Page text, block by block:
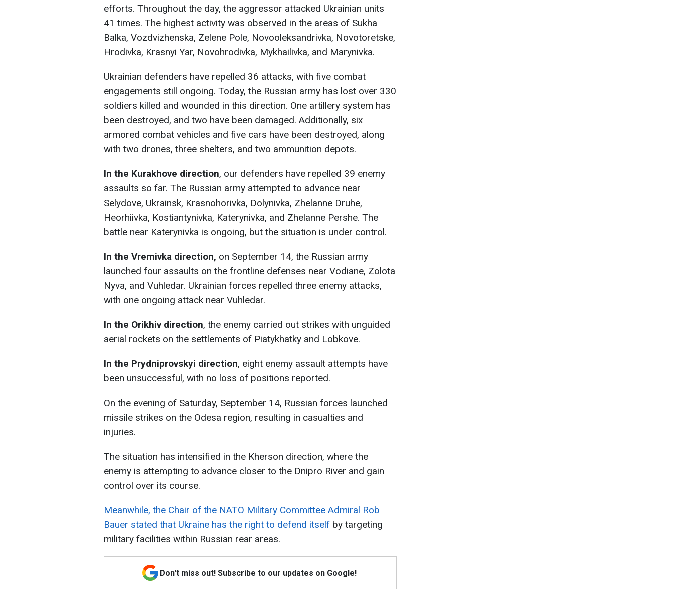
efforts. Throughout the day, the aggressor attacked Ukrainian units
41 times. The highest activity was observed in the areas of Sukha
Balka, Vozdvizhenska, Zelene Pole, Novooleksandrivka, Novotoretske,
Hrodivka, Krasnyi Yar, Novohrodivka, Mykhailivka, and Marynivka.
Ukrainian defenders have repelled 36 attacks, with five combat
engagements still ongoing. Today, the Russian army has lost over 330
soldiers killed and wounded in this direction. One artillery system has
been destroyed, and two have been damaged. Additionally, six
armored combat vehicles and five cars have been destroyed, along
with two drones, three shelters, and two ammunition depots.
In the Kurakhove direction, our defenders have repelled 39 enemy
assaults so far. The Russian army attempted to advance near
Selydove, Ukrainsk, Krasnohorivka, Dolynivka, Zhelanne Druhe,
Heorhiivka, Kostiantynivka, Katerynivka, and Zhelanne Pershe. The
battle near Katerynivka is ongoing, but the situation is under control.
In the Vremivka direction, on September 14, the Russian army
launched four assaults on the frontline defenses near Vodiane, Zolota
Nyva, and Vuhledar. Ukrainian forces repelled three enemy attacks,
with one ongoing attack near Vuhledar.
In the Orikhiv direction, the enemy carried out strikes with unguided
aerial rockets on the settlements of Piatykhatky and Lobkove.
In the Prydniprovskyi direction, eight enemy assault attempts have
been unsuccessful, with no loss of positions reported.
On the evening of Saturday, September 14, Russian forces launched
missile strikes on the Odesa region, resulting in casualties and
injuries.
The situation has intensified in the Kherson direction, where the
enemy is attempting to advance closer to the Dnipro River and gain
control over its course.
Meanwhile, the Chair of the NATO Military Committee Admiral Rob
Bauer stated that Ukraine has the right to defend itself by targeting
military facilities within Russian rear areas.
Don't miss out! Subscribe to our updates on Google!